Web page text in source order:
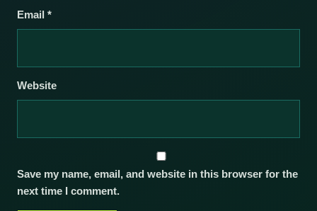
Email *
Website
Save my name, email, and website in this browser for the
next time I comment.